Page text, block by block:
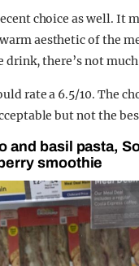
choice as well. It
aesthetic of the
drink, there’s not
rate a 6.5/10. The
but not the
and basil pasta,
smoothie